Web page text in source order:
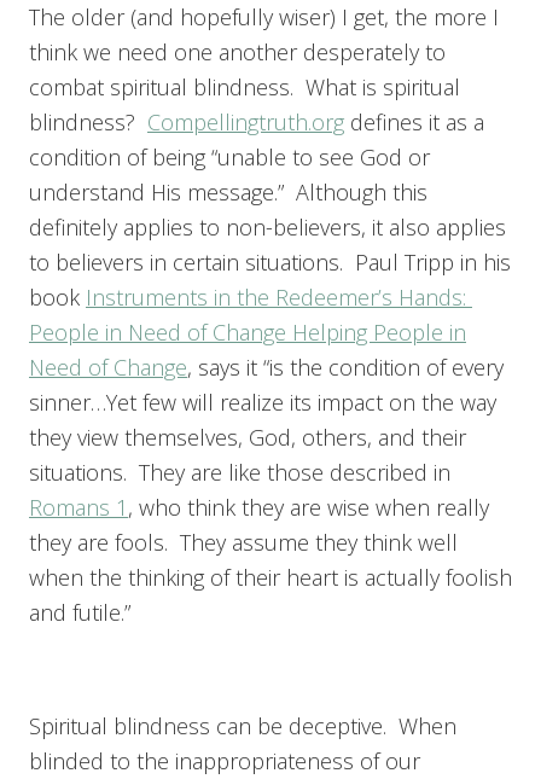
The older (and hopefully wiser) I get, the more I
think we need one another desperately to
combat spiritual blindness. What is spiritual
blindness? Compellingtruth.org defines it as a
condition of being “unable to see God or
understand His message.” Although this
definitely applies to non-believers, it also applies
to believers in certain situations. Paul Tripp in his
book Instruments in the Redeemer’s Hands:
People in Need of Change Helping People in
Need of Change, says it “is the condition of every
sinner…Yet few will realize its impact on the way
they view themselves, God, others, and their
situations. They are like those described in
Romans 1 , who think they are wise when really
they are fools. They assume they think well
when the thinking of their heart is actually foolish
and futile.”
Spiritual blindness can be deceptive. When
blinded to the inappropriateness of our